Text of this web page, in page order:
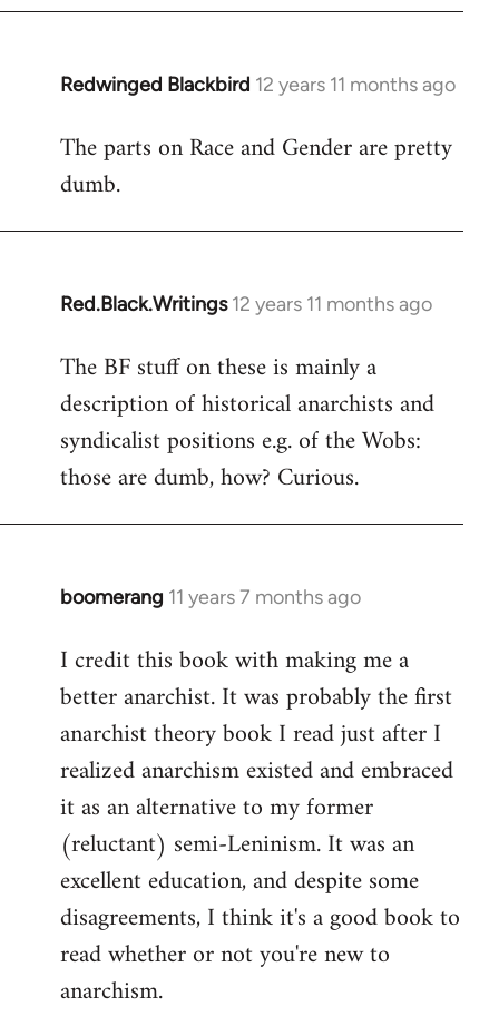
Redwinged Blackbird 12 years 11 months ago
In
to
Welcome
libcom.org
The parts on Race and Gender are pretty
dumb.
Red.Black.Writings 12 years 11 months ago
In
to
Welcome
libcom.org
The BF stuff on these is mainly a
description of historical anarchists and
syndicalist positions e.g. of the Wobs:
those are dumb, how? Curious.
boomerang 11 years 7 months ago
In
to
Welcome
libcom.org
I credit this book with making me a
better anarchist. It was probably the first
anarchist theory book I read just after I
realized anarchism existed and embraced
it as an alternative to my former
(reluctant) semi-Leninism. It was an
excellent education, and despite some
disagreements, I think it's a good book to
read whether or not you're new to
anarchism.